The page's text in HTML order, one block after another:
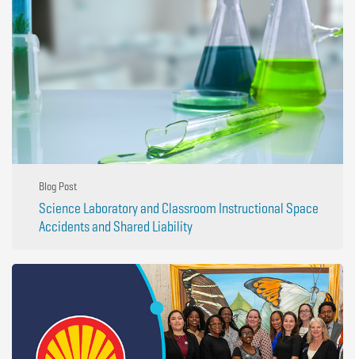
Blog Post
Science Laboratory and Classroom Instructional Space
Accidents and Shared Liability